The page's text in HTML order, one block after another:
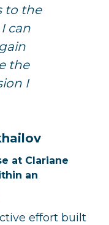
to the
can
the
I
at Clariane
an
effort built